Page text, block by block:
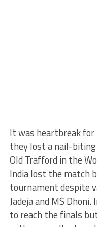
It was heartbreak for
they lost a nail-
Old Trafford in the
India lost the match
tournament despite
Jadeja and MS
to reach the finals